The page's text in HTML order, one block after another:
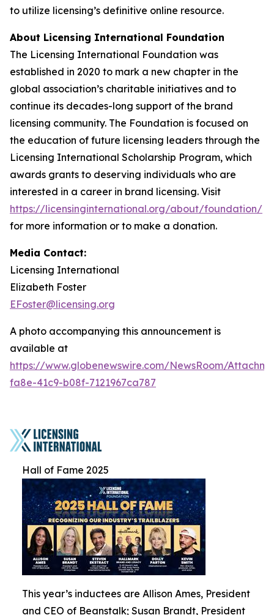
to utilize licensing’s definitive online resource.
About Licensing International Foundation
The Licensing International Foundation was
established in 2020 to mark a new chapter in the
global association’s charitable initiatives and to
continue its decades-long support of the brand
licensing community. The Foundation is focused on
the education of future licensing leaders through the
Licensing International Scholarship Program, which
awards grants to deserving individuals who are
interested in a career in brand licensing. Visit
https://licensinginternational.org/about/foundation/
for more information or to make a donation.
Media Contact:
Licensing International
Elizabeth Foster
EFoster@licensing.org
A photo accompanying this announcement is
available at
https://www.globenewswire.com/NewsRoom/
fa8e-41c9-b08f-7121967ca787
Hall of Fame 2025
This year’s inductees are Allison Ames, President
and CEO of Beanstalk; Susan Brandt, President